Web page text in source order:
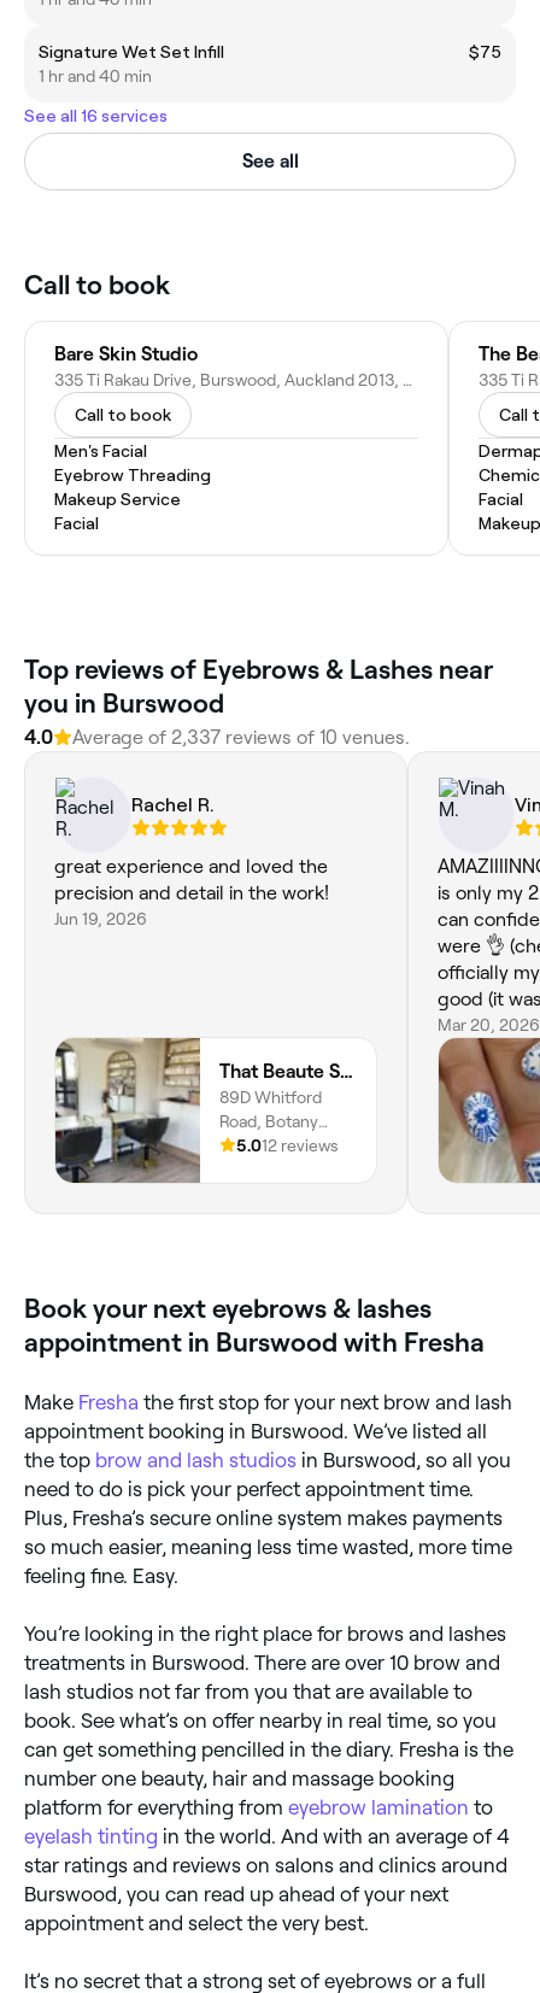
Signature Wet Set Infill
$75
1 hr and 40 min
See all 16 services
See all
Call to book
Bare Skin Studio
335 Ti Rakau Drive, Burswood, Auckland 2013, New Zealand
Call to book
Men's Facial
Eyebrow Threading
Makeup Service
Facial
The
Call
Facial
Top reviews of Eyebrows & Lashes near
you in Burswood
4.0 Average of 2,337 reviews of 10 venues.
Rachel R.
great experience and loved the
precision and detail in the work!
Jun 19, 2026
That Beaute Salon
89D Whitford
Road, Botany
Downs, Auckland,
5.012 reviews
is only my
can
were 👌
officially
good (it
🫰.
Mar 20, 2026
Book your next eyebrows & lashes
appointment in Burswood with Fresha
Make Fresha the first stop for your next brow and lash
appointment booking in Burswood. We’ve listed all
the top brow and lash studios in Burswood, so all you
need to do is pick your perfect appointment time.
Plus, Fresha’s secure online system makes payments
so much easier, meaning less time wasted, more time
feeling fine. Easy.
You’re looking in the right place for brows and lashes
treatments in Burswood. There are over 10 brow and
lash studios not far from you that are available to
book. See what’s on offer nearby in real time, so you
can get something pencilled in the diary. Fresha is the
number one beauty, hair and massage booking
platform for everything from eyebrow lamination to
eyelash tinting in the world. And with an average of 4
star ratings and reviews on salons and clinics around
Burswood, you can read up ahead of your next
appointment and select the very best.
It’s no secret that a strong set of eyebrows or a full